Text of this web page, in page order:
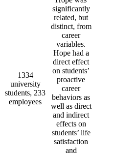
1334
university
students, 233
employees
significantly
related, but
distinct, from
career
variables.
Hope had a
direct effect
on students’
proactive
career
behaviors as
well as direct
and indirect
effects on
students’ life
satisfaction
and